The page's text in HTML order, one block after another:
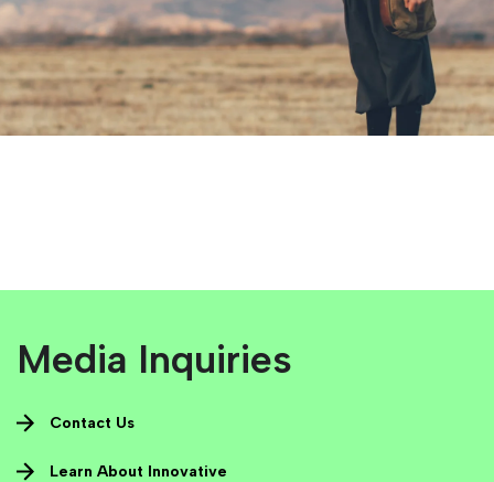
Media Inquiries
Contact Us
Learn About Innovative